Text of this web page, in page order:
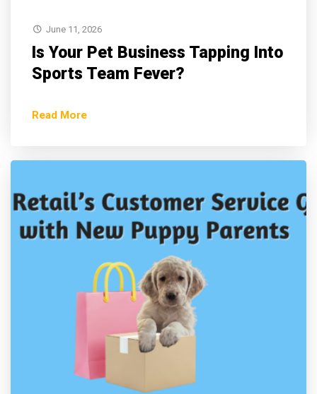
June 11, 2026
Is Your Pet Business Tapping Into
Sports Team Fever?
Read More